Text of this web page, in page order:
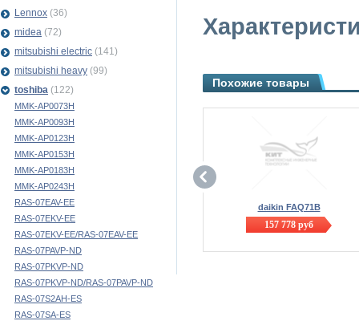
Похожие товары
daikin FAQ71B
157 778 руб
Lennox (36)
midea (72)
mitsubishi electric (141)
mitsubishi heavy (99)
toshiba (122)
MMK-AP0073H
MMK-AP0093H
MMK-AP0123H
MMK-AP0153H
MMK-AP0183H
MMK-AP0243H
RAS-07EAV-EE
RAS-07EKV-EE
RAS-07EKV-EE/RAS-07EAV-EE
RAS-07PAVP-ND
RAS-07PKVP-ND
RAS-07PKVP-ND/RAS-07PAVP-ND
RAS-07S2AH-ES
RAS-07SA-ES